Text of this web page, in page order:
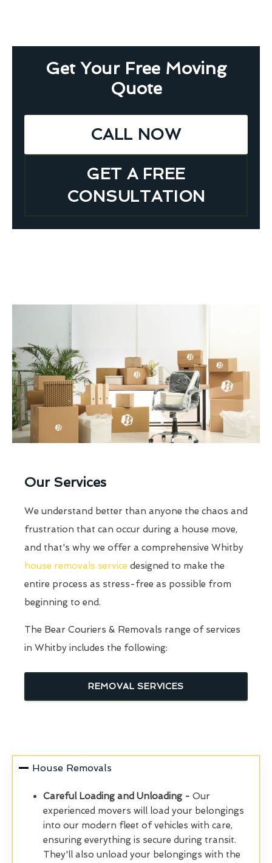
Get Your Free Moving
Quote
CALL NOW
GET A FREE
CONSULTATION
Our Services
We understand better than anyone the chaos and
frustration that can occur during a house move,
and that's why we offer a comprehensive Whitby
house removals service designed to make the
entire process as stress-free as possible from
beginning to end.
The Bear Couriers & Removals range of services
in Whitby includes the following:
REMOVAL SERVICES
House Removals
Careful Loading and Unloading - Our
experienced movers will load your belongings
into our modern fleet of vehicles with care,
ensuring everything is secure during transit.
They'll also unload your belongings with the